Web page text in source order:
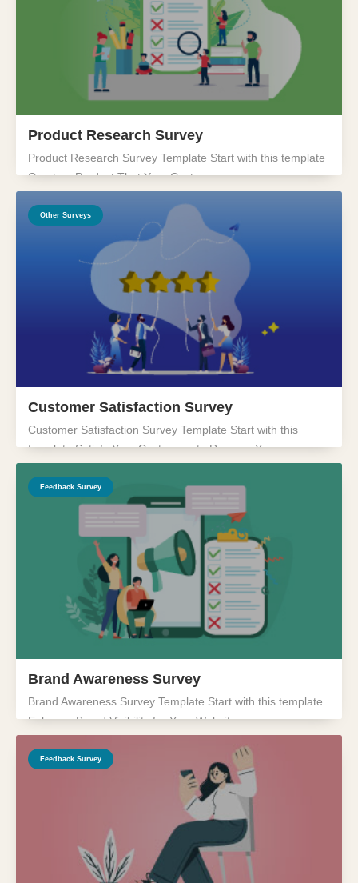
Product Research Survey
Product Research Survey Template Start with this template
Create a Product That Your Customers...
Other Surveys
Customer Satisfaction Survey
Customer Satisfaction Survey Template Start with this
template Satisfy Your Customers to Revamp Your...
Feedback Survey
Brand Awareness Survey
Brand Awareness Survey Template Start with this template
Enhance Brand Visibility for Your Website...
Feedback Survey